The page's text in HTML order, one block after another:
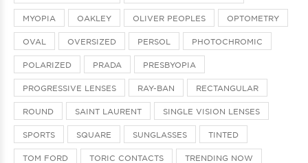
MYOPIA OAKLEY OLIVER PEOPLES OPTOMETRY
OVAL OVERSIZED PERSOL PHOTOCHROMIC
POLARIZED PRADA PRESBYOPIA
PROGRESSIVE LENSES RAY-BAN RECTANGULAR
ROUND SAINT LAURENT SINGLE VISION LENSES
SPORTS SQUARE SUNGLASSES TINTED
TOM FORD TORIC CONTACTS TRENDING NOW